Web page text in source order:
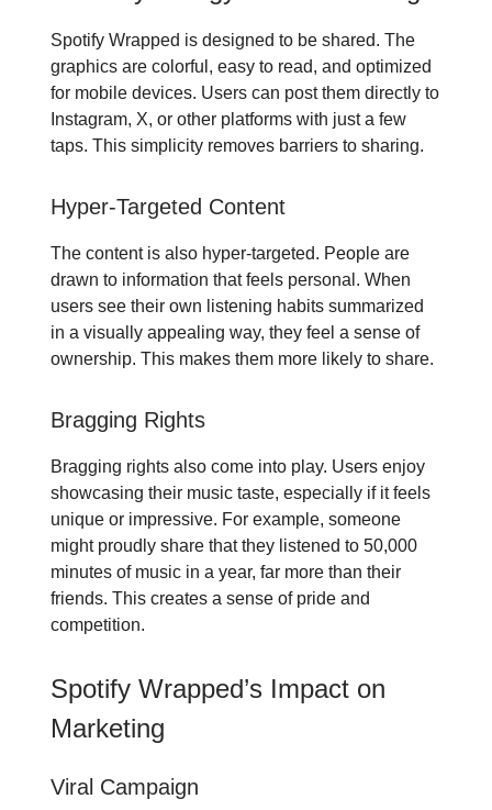
Spotify Wrapped is designed to be shared. The
graphics are colorful, easy to read, and optimized
for mobile devices. Users can post them directly to
Instagram, X, or other platforms with just a few
taps. This simplicity removes barriers to sharing.
Hyper-Targeted Content
The content is also hyper-targeted. People are
drawn to information that feels personal. When
users see their own listening habits summarized
in a visually appealing way, they feel a sense of
ownership. This makes them more likely to share.
Bragging Rights
Bragging rights also come into play. Users enjoy
showcasing their music taste, especially if it feels
unique or impressive. For example, someone
might proudly share that they listened to 50,000
minutes of music in a year, far more than their
friends. This creates a sense of pride and
competition.
Spotify Wrapped’s Impact on
Marketing
Viral Campaign